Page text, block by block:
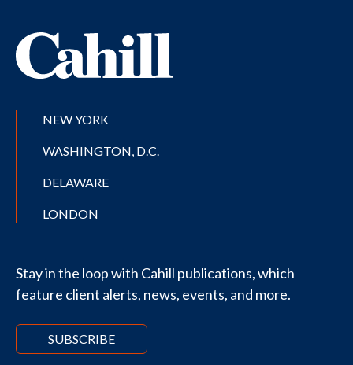
NEW YORK
WASHINGTON, D.C.
DELAWARE
LONDON
Stay in the loop with Cahill publications, which
feature client alerts, news, events, and more.
SUBSCRIBE